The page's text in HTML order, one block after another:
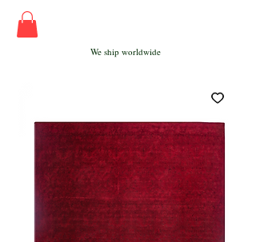
We ship worldwide